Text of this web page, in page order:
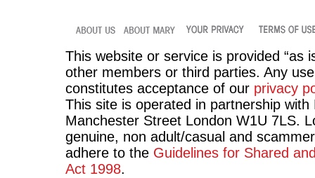
This website or service is provided “as
other members or third parties. Any
constitutes acceptance of our privacy
This site is operated in partnership
Manchester Street London W1U 7LS.
genuine, non adult/casual and
adhere to the Guidelines for Shared
Act 1998.